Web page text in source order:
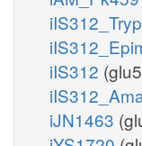
iIS312
iJN1463